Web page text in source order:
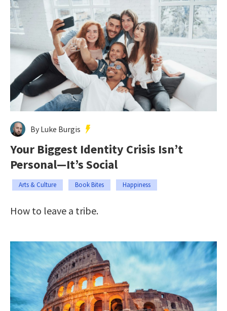
By Luke Burgis
Your Biggest Identity Crisis Isn’t
Personal—It’s Social
Arts & Culture Book Bites Happiness
How to leave a tribe.